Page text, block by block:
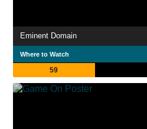
Eminent Domain
Where to Watch
59